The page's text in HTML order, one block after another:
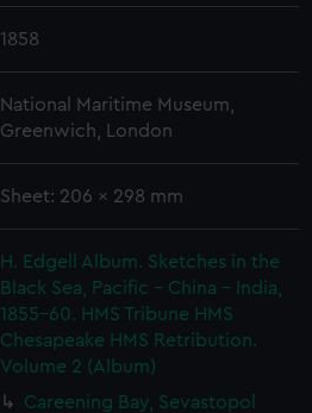
1858
National Maritime Museum,
Greenwich, London
Sheet: 206 x 298 mm
H. Edgell Album. Sketches in the
Black Sea, Pacific - China - India,
1855-60. HMS Tribune HMS
Chesapeake HMS Retribution.
Volume 2 (Album)
Careening Bay, Sevastopol